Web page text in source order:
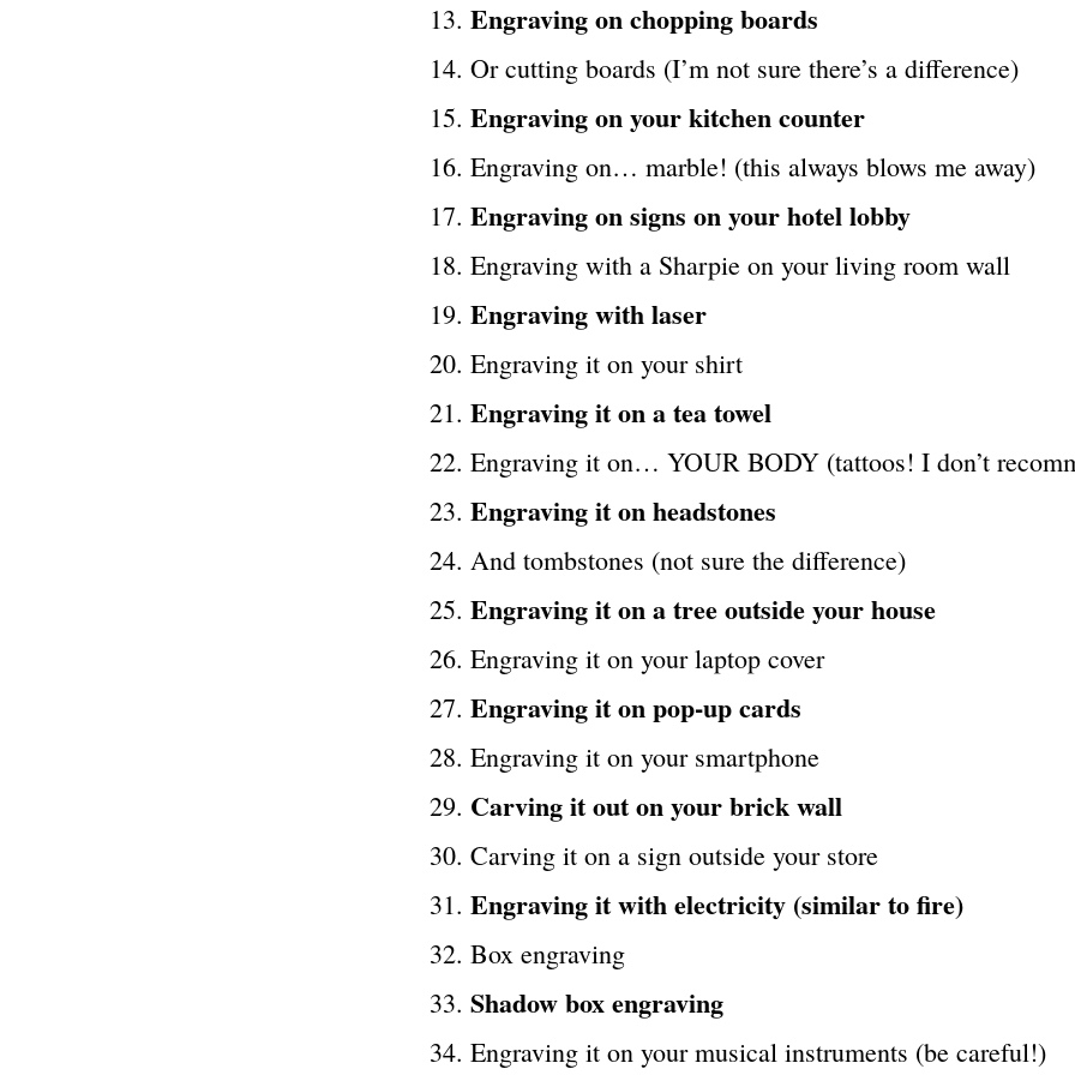
Engraving on chopping boards
Or cutting boards (I’m not sure there’s a difference)
Engraving on your kitchen counter
Engraving on… marble! (this always blows me away)
Engraving on signs on your hotel lobby
Engraving with a Sharpie on your living room wall
Engraving with laser
Engraving it on your shirt
Engraving it on a tea towel
Engraving it on… YOUR BODY (tattoos! I don’t
Engraving it on headstones
And tombstones (not sure the difference)
Engraving it on a tree outside your house
Engraving it on your laptop cover
Engraving it on pop-up cards
Engraving it on your smartphone
Carving it out on your brick wall
Carving it on a sign outside your store
Engraving it with electricity (similar to fire)
Box engraving
Shadow box engraving
Engraving it on your musical instruments (be careful!)